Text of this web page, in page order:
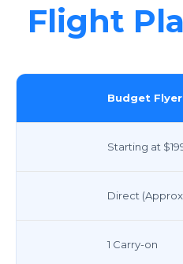
Flight
Budget Flyer
Starting at
Direct
1 Carry-on